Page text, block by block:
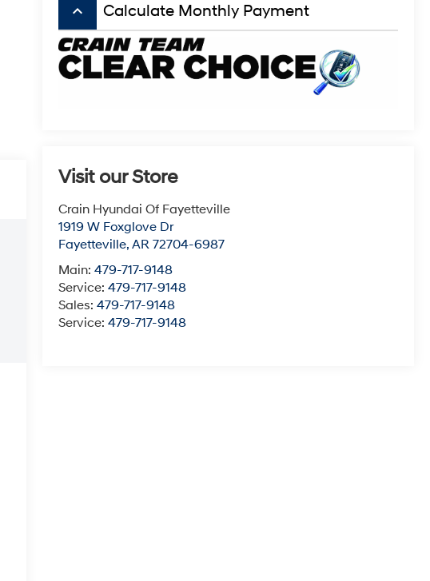
keyboard_arrow_up Calculate Monthly Payment
Visit our Store
Crain Hyundai Of Fayetteville
1919 W Foxglove Dr
Fayetteville,AR 72704-6987
Main:479-717-9148
Service:479-717-9148
Sales:479-717-9148
Service:479-717-9148